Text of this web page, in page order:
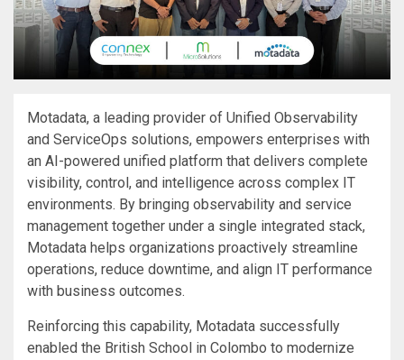
Motadata, a leading provider of Unified Observability
and ServiceOps solutions, empowers enterprises with
an AI-powered unified platform that delivers complete
visibility, control, and intelligence across complex IT
environments. By bringing observability and service
management together under a single integrated stack,
Motadata helps organizations proactively streamline
operations, reduce downtime, and align IT performance
with business outcomes.
Reinforcing this capability, Motadata successfully
enabled the British School in Colombo to modernize